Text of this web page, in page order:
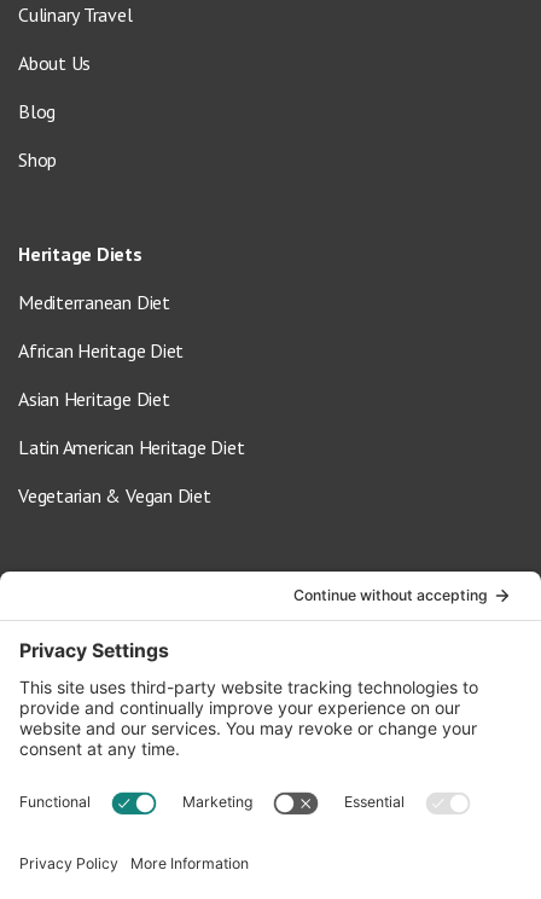
Culinary Travel
About Us
Blog
Shop
Heritage Diets
Mediterranean Diet
African Heritage Diet
Asian Heritage Diet
Latin American Heritage Diet
Vegetarian & Vegan Diet
info@oldwayspt.org
617-421-5500
266 Beacon Street, Ste 1
Boston, MA 02116